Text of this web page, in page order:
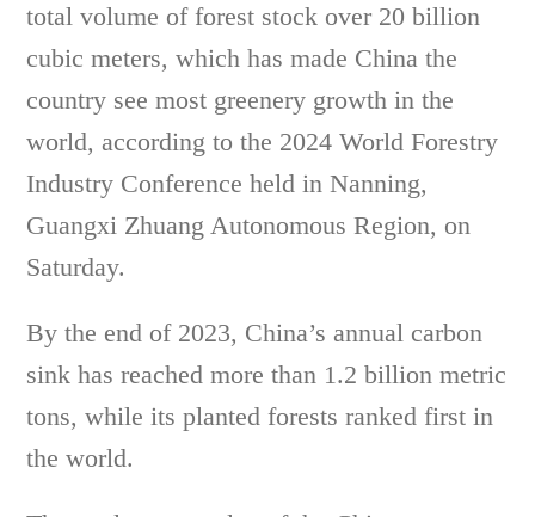
total volume of forest stock over 20 billion
cubic meters, which has made China the
country see most greenery growth in the
world, according to the 2024 World Forestry
Industry Conference held in Nanning,
Guangxi Zhuang Autonomous Region, on
Saturday.
By the end of 2023, China’s annual carbon
sink has reached more than 1.2 billion metric
tons, while its planted forests ranked first in
the world.